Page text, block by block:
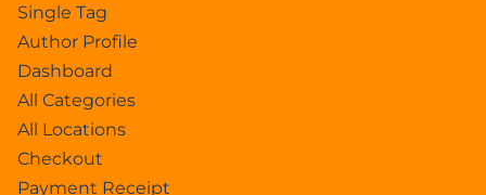
Single Tag
Author Profile
Dashboard
All Categories
All Locations
Checkout
Payment Receipt